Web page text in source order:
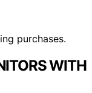
purchases.
WITH